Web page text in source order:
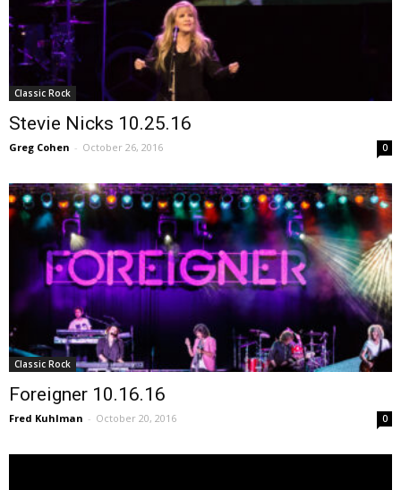
Classic Rock
Stevie Nicks 10.25.16
Greg Cohen - October 26, 2016 0
Classic Rock
Foreigner 10.16.16
Fred Kuhlman - October 20, 2016 0